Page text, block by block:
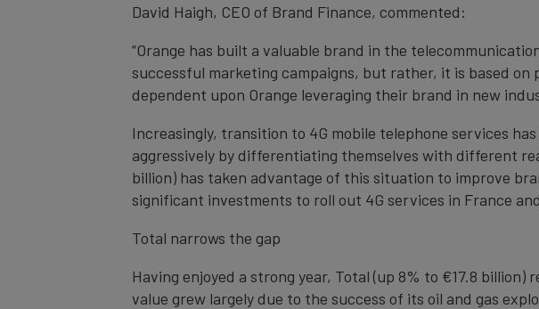
David Haigh, CEO of Brand Finance, commented:
“Orange has built a valuable brand in the
successful marketing campaigns, but rather, it is based
dependent upon Orange leveraging their brand in new
Increasingly, transition to 4G mobile telephone services
aggressively by differentiating themselves with different
billion) has taken advantage of this situation to improve
significant investments to roll out 4G services in France
Total narrows the gap
Having enjoyed a strong year, Total (up 8% to €17.8
value grew largely due to the success of its oil and gas